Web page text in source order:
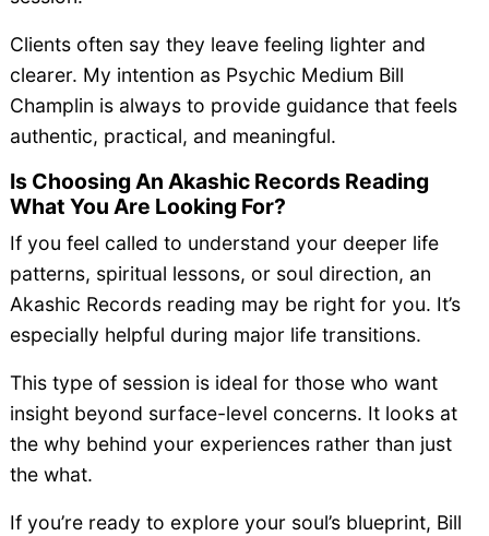
Clients often say they leave feeling lighter and
clearer. My intention as Psychic Medium Bill
Champlin is always to provide guidance that feels
authentic, practical, and meaningful.
Is Choosing An Akashic Records Reading
What You Are Looking For?
If you feel called to understand your deeper life
patterns, spiritual lessons, or soul direction, an
Akashic Records reading may be right for you. It’s
especially helpful during major life transitions.
This type of session is ideal for those who want
insight beyond surface-level concerns. It looks at
the why behind your experiences rather than just
the what.
If you’re ready to explore your soul’s blueprint, Bill